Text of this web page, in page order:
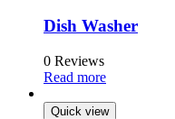
Dish Washer
0 Reviews
Read more
Quick view